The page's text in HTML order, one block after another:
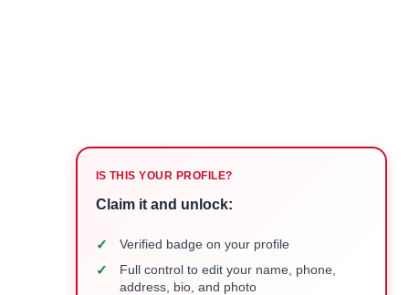
IS THIS YOUR PROFILE?
Claim it and unlock:
✓ Verified badge on your profile
✓
Full control to edit your name, phone,
address, bio, and photo